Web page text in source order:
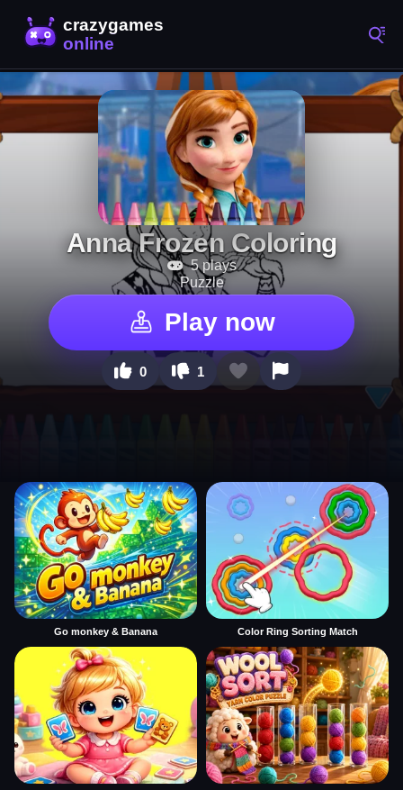
Anna Frozen Coloring
5 plays
Puzzle
Play now
0 1
Go monkey & Banana Color Ring Sorting Match